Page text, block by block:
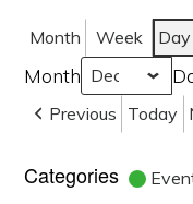
Month Week Day
Month
Previous Today
Categories